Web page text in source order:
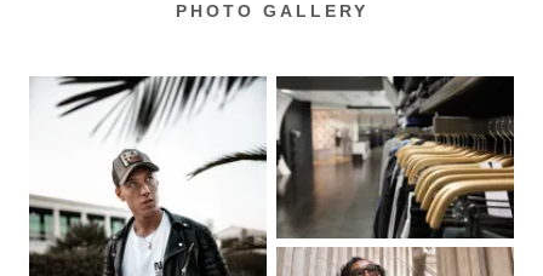
PHOTO GALLERY